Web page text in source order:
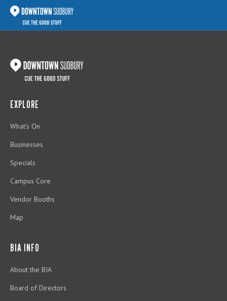
EXPLORE
What's On
Businesses
Specials
Campus Core
Vendor Booths
Map
BIA INFO
About the BIA
Board of Directors